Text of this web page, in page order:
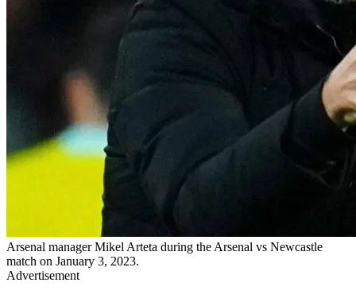
Arsenal manager Mikel Arteta during the Arsenal vs Newcastle
match on January 3, 2023.
Advertisement